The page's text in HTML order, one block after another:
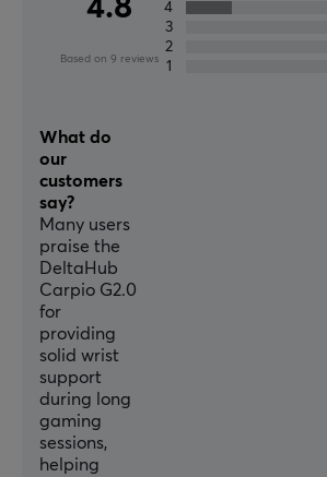
4.8
Based on 9 reviews
4
3
2
1
What do
our
customers
say?
Many users
praise the
DeltaHub
Carpio G2.0
for
providing
solid wrist
support
during long
gaming
sessions,
helping